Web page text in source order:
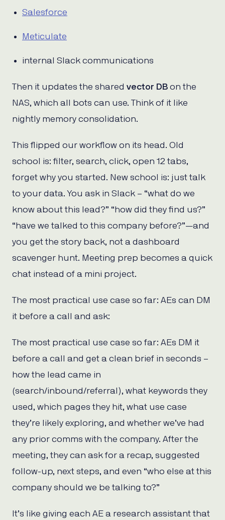
Salesforce
Meticulate
internal Slack communications
Then it updates the shared vector DB on the
NAS, which all bots can use. Think of it like
nightly memory consolidation.
This flipped our workflow on its head. Old
school is: filter, search, click, open 12 tabs,
forget why you started. New school is: just talk
to your data. You ask in Slack – “what do we
know about this lead?” “how did they find us?”
“have we talked to this company before?”—and
you get the story back, not a dashboard
scavenger hunt. Meeting prep becomes a quick
chat instead of a mini project.
The most practical use case so far: AEs can DM
it before a call and ask:
The most practical use case so far: AEs DM it
before a call and get a clean brief in seconds –
how the lead came in
(search/inbound/referral), what keywords they
used, which pages they hit, what use case
they’re likely exploring, and whether we’ve had
any prior comms with the company. After the
meeting, they can ask for a recap, suggested
follow-up, next steps, and even “who else at this
company should we be talking to?”
It’s like giving each AE a research assistant that